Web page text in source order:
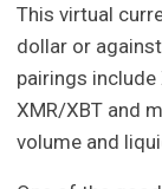
This virtual
dollar or
pairings include
XMR/XBT and
volume and